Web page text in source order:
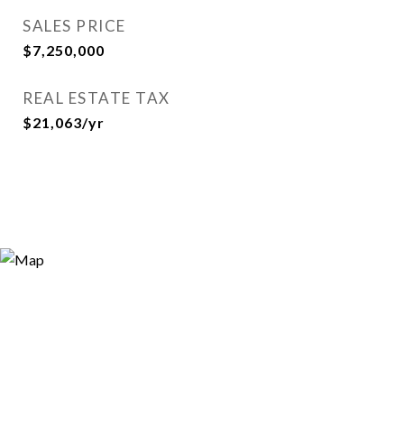
SALES PRICE
$7,250,000
REAL ESTATE TAX
$21,063/yr